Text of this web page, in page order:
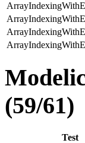
(59/61)
Test